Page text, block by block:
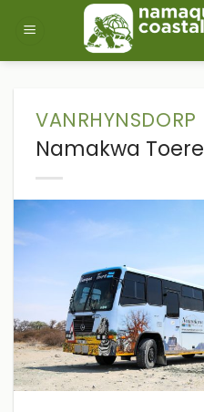
content
VANRHYNSDORP
Namakwa Toere